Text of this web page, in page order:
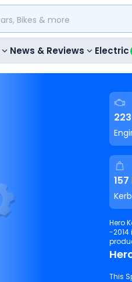
News & Reviews Electric
Hero
-2014
This